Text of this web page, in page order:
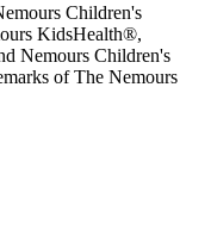
Children's
KidsHealth®,
Nemours Children's
of The Nemours